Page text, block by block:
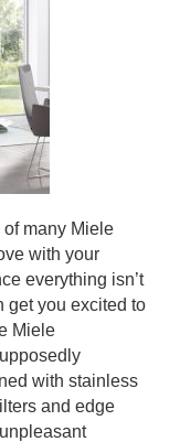
many Miele
with your
everything isn’t
get you excited to
Miele
with stainless
and edge